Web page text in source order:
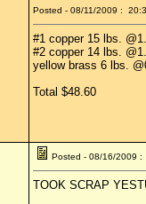
Posted - 08/11/2009 :
#1 copper 15 lbs.
#2 copper 14 lbs.
yellow brass 6 lbs.
Total $48.60
Posted - 08/16/2009
TOOK SCRAP